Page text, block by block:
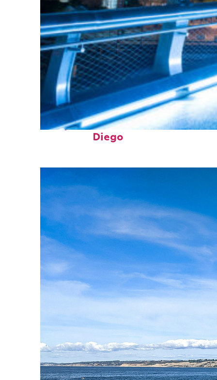
Perfect weekend in San
Diego